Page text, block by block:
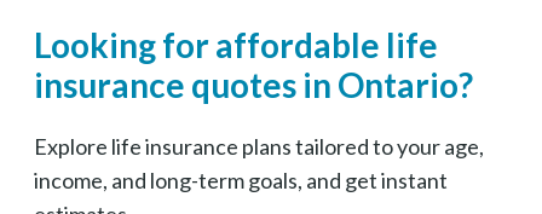
Looking for affordable life
insurance quotes in Ontario?
Explore life insurance plans tailored to your age,
income, and long-term goals, and get instant